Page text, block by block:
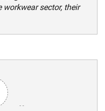
sector, their